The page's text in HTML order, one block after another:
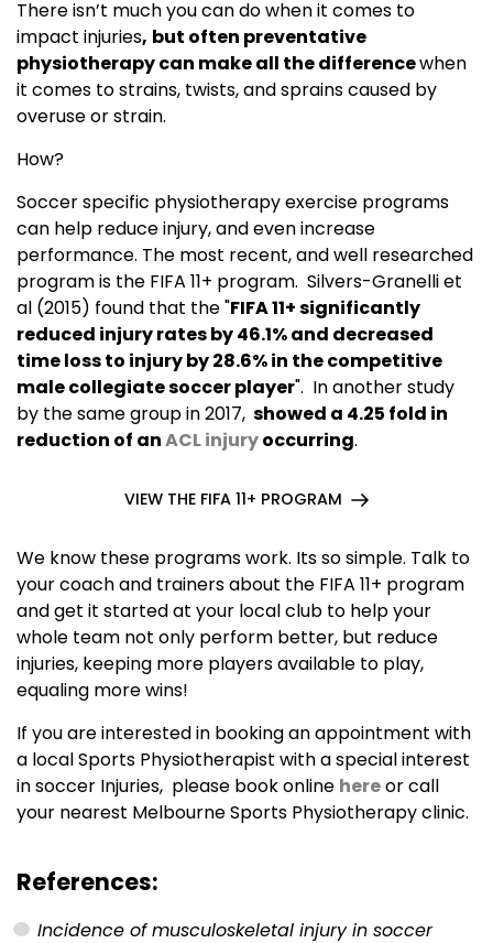
There isn’t much you can do when it comes to
impact injuries, but often preventative
physiotherapy can make all the differencewhen
it comes to strains, twists, and sprains caused by
overuse or strain.
How?
Soccer specific physiotherapy exercise programs
can help reduce injury, and even increase
performance. The most recent, and well researched
program is the FIFA 11+ program. Silvers-Granelli et
al (2015) found that the "FIFA 11+ significantly
reduced injury rates by 46.1% and decreased
time loss to injury by 28.6% in the competitive
male collegiate soccer player". In another study
by the same group in 2017, showed a 4.25 fold in
reduction of anACL injuryoccurring.
VIEW THE FIFA 11+ PROGRAM
We know these programs work. Its so simple. Talk to
your coach and trainers about the FIFA 11+ program
and get it started at your local club to help your
whole team not only perform better, but reduce
injuries, keeping more players available to play,
equaling more wins!
If you are interested in booking an appointment with
a local Sports Physiotherapist with a special interest
in soccer Injuries, please book online hereor call
your nearest Melbourne Sports Physiotherapy clinic.
References:
Incidence of musculoskeletal injury in soccer